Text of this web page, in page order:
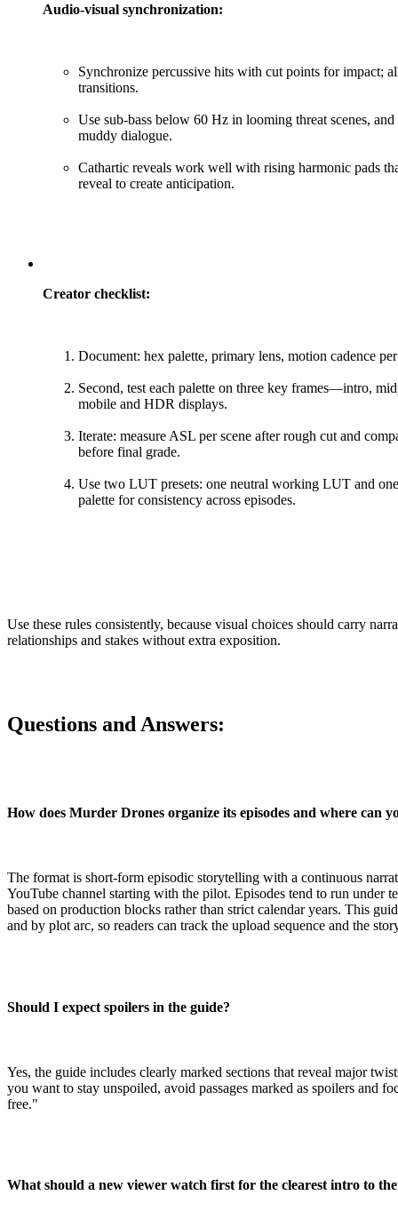
Audio-visual synchronization:
Synchronize percussive hits with cut points for impact;
transitions.
Use sub-bass below 60 Hz in looming threat scenes,
muddy dialogue.
Cathartic reveals work well with rising harmonic pads
reveal to create anticipation.
Creator checklist:
Document: hex palette, primary lens, motion cadence
Second, test each palette on three key frames—intro,
mobile and HDR displays.
Iterate: measure ASL per scene after rough cut and
before final grade.
Use two LUT presets: one neutral working LUT and
palette for consistency across episodes.
Use these rules consistently, because visual choices should carry
relationships and stakes without extra exposition.
Questions and Answers:
How does Murder Drones organize its episodes and where can
The format is short-form episodic storytelling with a continuous
YouTube channel starting with the pilot. Episodes tend to run under
based on production blocks rather than strict calendar years. This
and by plot arc, so readers can track the upload sequence and the
Should I expect spoilers in the guide?
Yes, the guide includes clearly marked sections that reveal major
you want to stay unspoiled, avoid passages marked as spoilers and
free."
What should a new viewer watch first for the clearest intro to